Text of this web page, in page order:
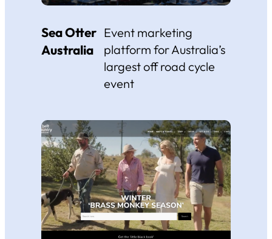
Sea Otter
Australia
Event marketing
platform for Australia’s
largest off road cycle
event